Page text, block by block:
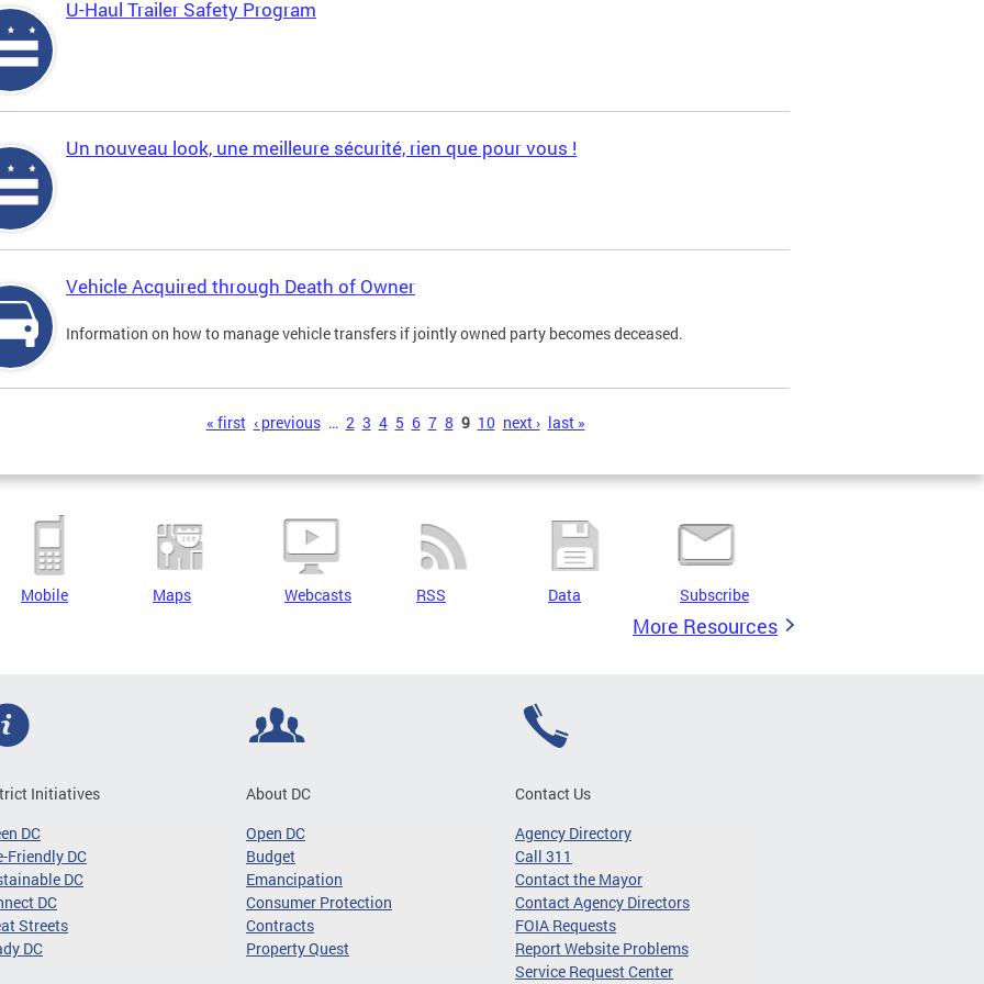
U-Haul Trailer Safety Program
Un nouveau look, une meilleure sécurité, rien que pour vous !
Vehicle Acquired through Death of Owner
Information on how to manage vehicle transfers if jointly owned party becomes deceased.
« first ‹ previous … 2 3 4 5 6 7 8 9 10 next › last »
Mobile Maps Webcasts RSS Data Subscribe
More Resources
Initiatives
DC
Friendly DC
DC
DC
Streets
DC
About DC
Open DC
Budget
Emancipation
Consumer Protection
Contracts
Property Quest
Contact Us
Agency Directory
Call 311
Contact the Mayor
Contact Agency Directors
FOIA Requests
Report Website Problems
Service Request Center